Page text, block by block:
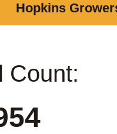
Hopkins
Count: